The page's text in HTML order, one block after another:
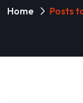
Home Posts